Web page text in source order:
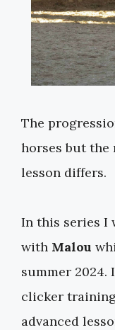
The
horses but the
lesson differs.
In this series I
with Malou
summer 2024.
clicker
advanced